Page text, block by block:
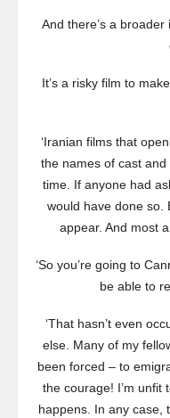
And there’s a
It’s a risky film to
‘Iranian films that
the names of cast
time. If anyone had
would have done so.
appear. And most
‘So you’re going to
be able to
‘That hasn’t even
else. Many of my
been forced – to
the courage! I’m unfit
happens. In any case,